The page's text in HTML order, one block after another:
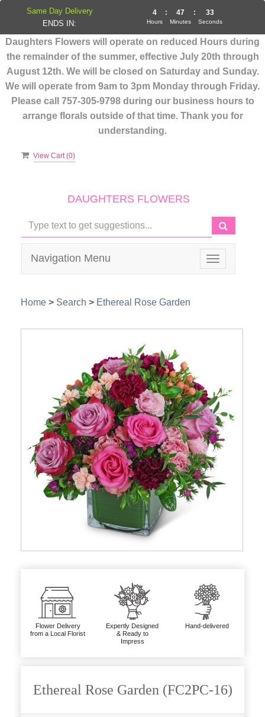
Daughters Flowers will operate on reduced Hours during
the remainder of the summer, effective July 20th through
August 12th. We will be closed on Saturday and Sunday.
We will operate from 9am to 3pm Monday through Friday.
Please call 757-305-9798 during our business hours to
arrange florals outside of that time. Thank you for
understanding.
View Cart (0)
DAUGHTERS FLOWERS
Toggle
navigation
Navigation Menu
Home > Search > Ethereal Rose Garden
Flower Delivery
from a Local Florist
Expertly Designed
& Ready to
Impress
Hand-delivered
Ethereal Rose Garden (FC2PC-16)
Same Day Delivery
ENDS IN:
4
Hours
: 47
Minutes
: 33
Seconds